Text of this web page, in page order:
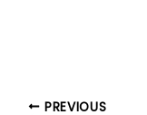
PREVIOUS